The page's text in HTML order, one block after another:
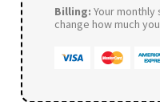
Billing: Your
change how much